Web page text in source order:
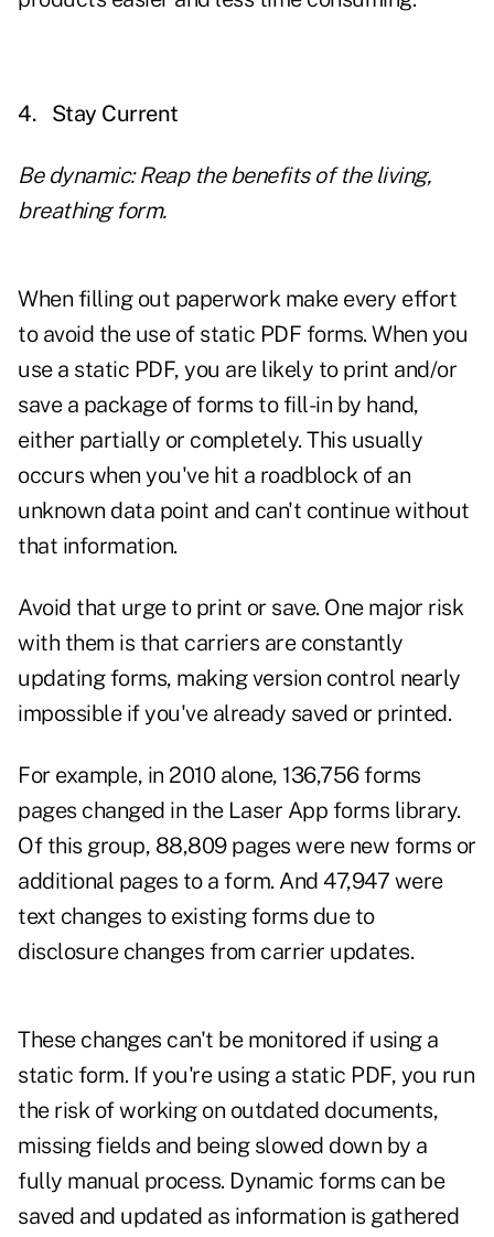
4. Stay Current
Be dynamic: Reap the benefits of the living,
breathing form.
When filling out paperwork make every effort
to avoid the use of static PDF forms. When you
use a static PDF, you are likely to print and/or
save a package of forms to fill-in by hand,
either partially or completely. This usually
occurs when you've hit a roadblock of an
unknown data point and can't continue without
that information.
Avoid that urge to print or save. One major risk
with them is that carriers are constantly
updating forms, making version control nearly
impossible if you've already saved or printed.
For example, in 2010 alone, 136,756 forms
pages changed in the Laser App forms library.
Of this group, 88,809 pages were new forms or
additional pages to a form. And 47,947 were
text changes to existing forms due to
disclosure changes from carrier updates.
These changes can't be monitored if using a
static form. If you're using a static PDF, you run
the risk of working on outdated documents,
missing fields and being slowed down by a
fully manual process. Dynamic forms can be
saved and updated as information is gathered